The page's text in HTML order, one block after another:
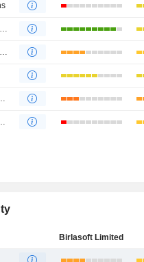
Birlasoft Limited